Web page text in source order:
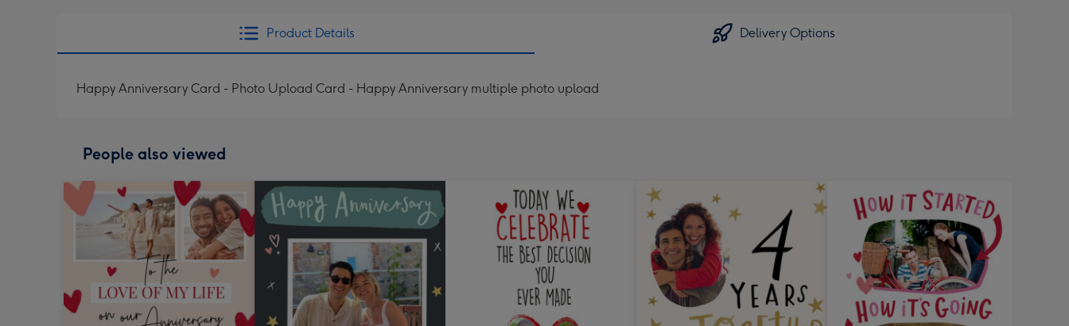
Product Details Delivery Options
Happy Anniversary Card - Photo Upload Card - Happy Anniversary multiple photo upload
People also viewed